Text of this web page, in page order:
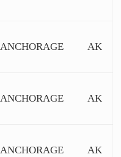
ANCHORAGE AK
ANCHORAGE AK
ANCHORAGE AK